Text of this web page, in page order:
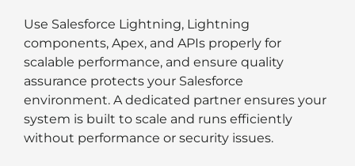
Use Salesforce Lightning, Lightning
components, Apex, and APIs properly for
scalable performance, and ensure quality
assurance protects your Salesforce
environment. A dedicated partner ensures your
system is built to scale and runs efficiently
without performance or security issues.